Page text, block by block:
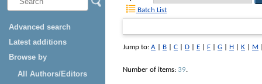
Advanced search
Latest additions
Browse by
All Authors/Editors
Batch List
Jump to: A B C D E F G H K M
Number of items: 39.